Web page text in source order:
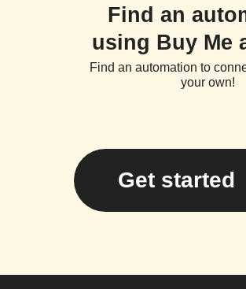
Find an
using Buy Me
Find an automation to
your own!
Get started